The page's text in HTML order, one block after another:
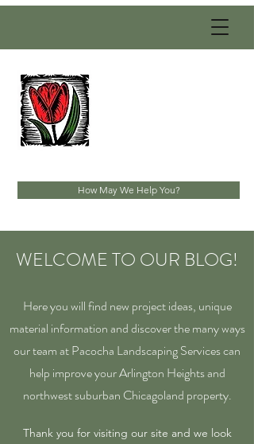
How May We Help You?
WELCOME TO OUR BLOG!
Here you will find new project ideas, unique
material information and discover the many ways
our team at Pacocha Landscaping Services can
help improve your Arlington Heights and
northwest suburban Chicagoland property.
Thank you for visiting our site and we look